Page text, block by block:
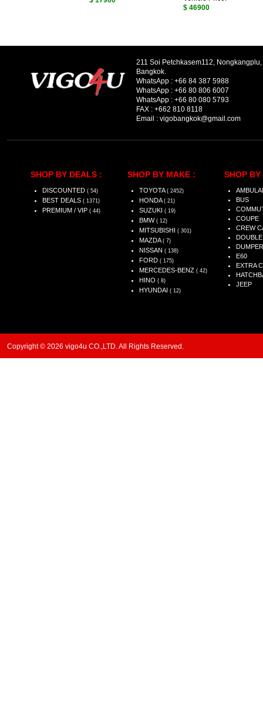
$ 46900
211 Soi Petchkasem112,
Bangkok.
WhatsApp : +66 84 387 5988
WhatsApp : +66 80 806 6007
WhatsApp : +66 80 080 5793
FAX : +662 810 8118
Email : vigobangkok@gmail.com
SHOP BY DEALS :
DISCOUNTED ( 54)
BEST DEALS ( 1371)
PREMIUM / VIP ( 44)
SHOP BY MAKE :
TOYOTA ( 2452)
HONDA ( 21)
SUZUKI ( 19)
BMW ( 12)
MITSUBISHI ( 301)
MAZDA ( 7)
NISSAN ( 138)
FORD ( 175)
MERCEDES-BENZ ( 42)
HINO ( 8)
HYUNDAI ( 12)
SHOP BY
BUS
COUPE
CREW
DUMPER
E60
EXTRA
JEEP
Copyright © 2026 vigo4u CO.,LTD. All Rights Reserved.